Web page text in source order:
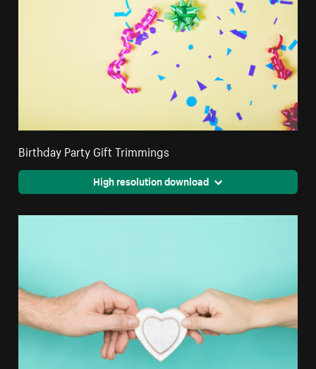
Birthday Party Gift Trimmings
High resolution download